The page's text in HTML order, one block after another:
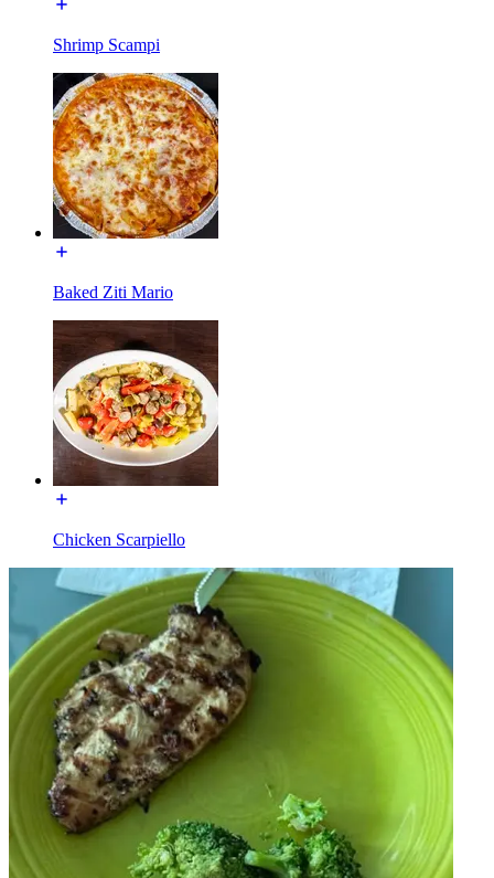
Shrimp Scampi
Baked Ziti Mario
Chicken Scarpiello